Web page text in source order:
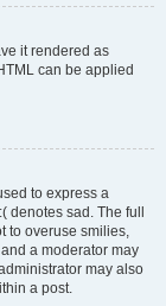
it rendered as
can be applied
to express a
sad. The full
to overuse smilies,
a moderator may
may also
a post.